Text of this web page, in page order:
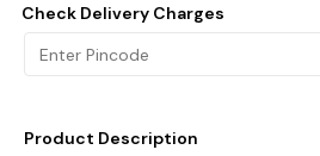
Check Delivery Charges
Product Description